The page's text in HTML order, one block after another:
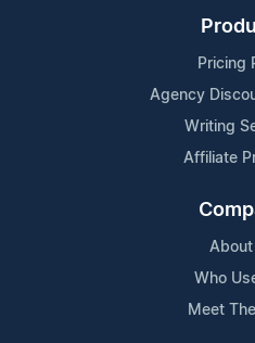
Pricing
Agency
Writing
Affiliate
About
Who
Meet